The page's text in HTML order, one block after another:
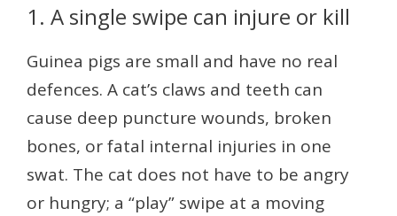
1. A single swipe can injure or kill
Guinea pigs are small and have no real
defences. A cat’s claws and teeth can
cause deep puncture wounds, broken
bones, or fatal internal injuries in one
swat. The cat does not have to be angry
or hungry; a “play” swipe at a moving